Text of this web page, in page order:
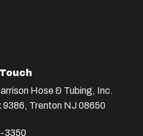
Hose & Tubing, Inc.
9386, Trenton NJ 08650
3350